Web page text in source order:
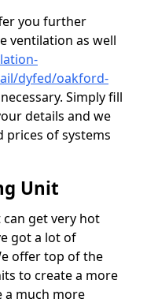
you further
ventilation as well
dyfed/oakford-
Simply fill
details and we
prices of systems
Unit
get very hot
got a lot of
offer top of the
to create a more
a much more